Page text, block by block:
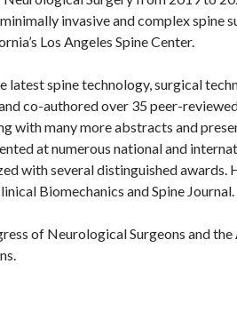
invasive and complex spine
Los Angeles Spine Center.
latest spine technology, surgical
co-authored over 35 peer-
with many more abstracts and
at numerous national and
with several distinguished awards.
Biomechanics and Spine Journal.
of Neurological Surgeons and